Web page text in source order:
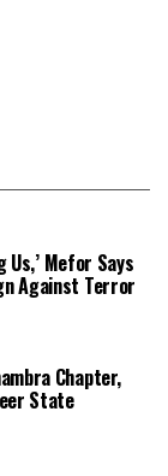
Us,’ Mefor Says
Against Terror
Chapter,
State